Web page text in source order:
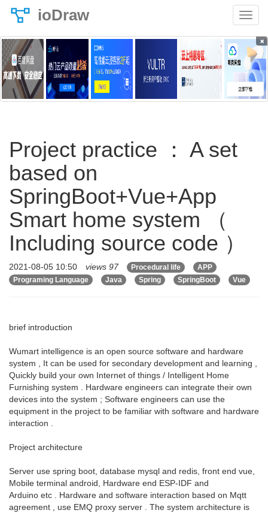
ioDraw
×
Project practice ： A set
based on
SpringBoot+Vue+App
Smart home system （
Including source code ）
2021-08-05 10:50 views 97 Procedural life
APP
Programing Language
Java Spring SpringBoot Vue
brief introduction
Wumart intelligence is an open source software and hardware
system , It can be used for secondary development and learning ,
Quickly build your own Internet of things / Intelligent Home
Furnishing system . Hardware engineers can integrate their own
devices into the system ; Software engineers can use the
equipment in the project to be familiar with software and hardware
interaction .
Project architecture
Server use spring boot, database mysql and redis, front end vue,
Mobile terminal android, Hardware end ESP-IDF and
Arduino etc . Hardware and software interaction based on Mqtt
agreement , use EMQ proxy server . The system architecture is